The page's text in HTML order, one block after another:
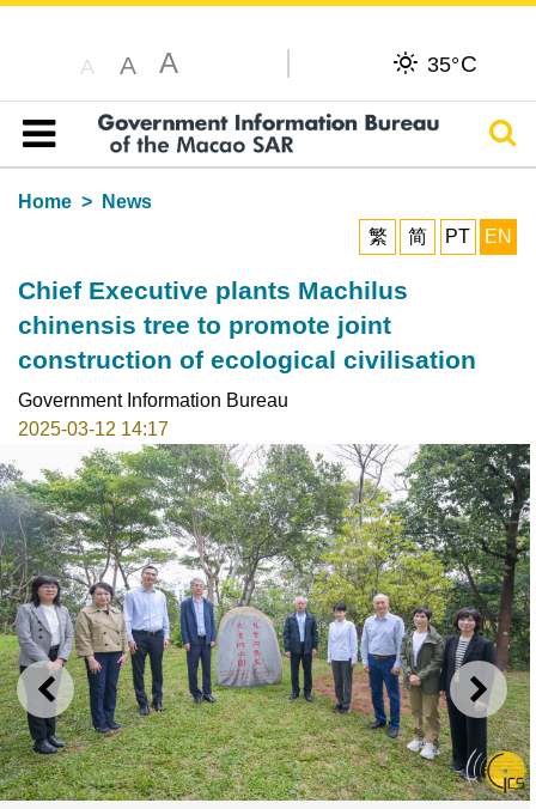
A A A 35°C
Table of content
Home
News
繁
简 PT EN
Chief Executive plants Machilus
chinensis tree to promote joint
construction of ecological civilisation
Government Information Bureau
2025-03-12 14:17
PREVIOUS NEXT